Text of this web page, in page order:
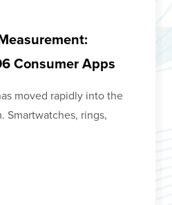
Consumer Apps
moved rapidly into the
Smartwatches, rings,